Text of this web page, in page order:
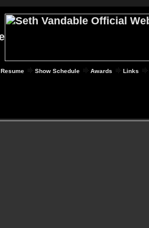
Resume Show Schedule Awards Links